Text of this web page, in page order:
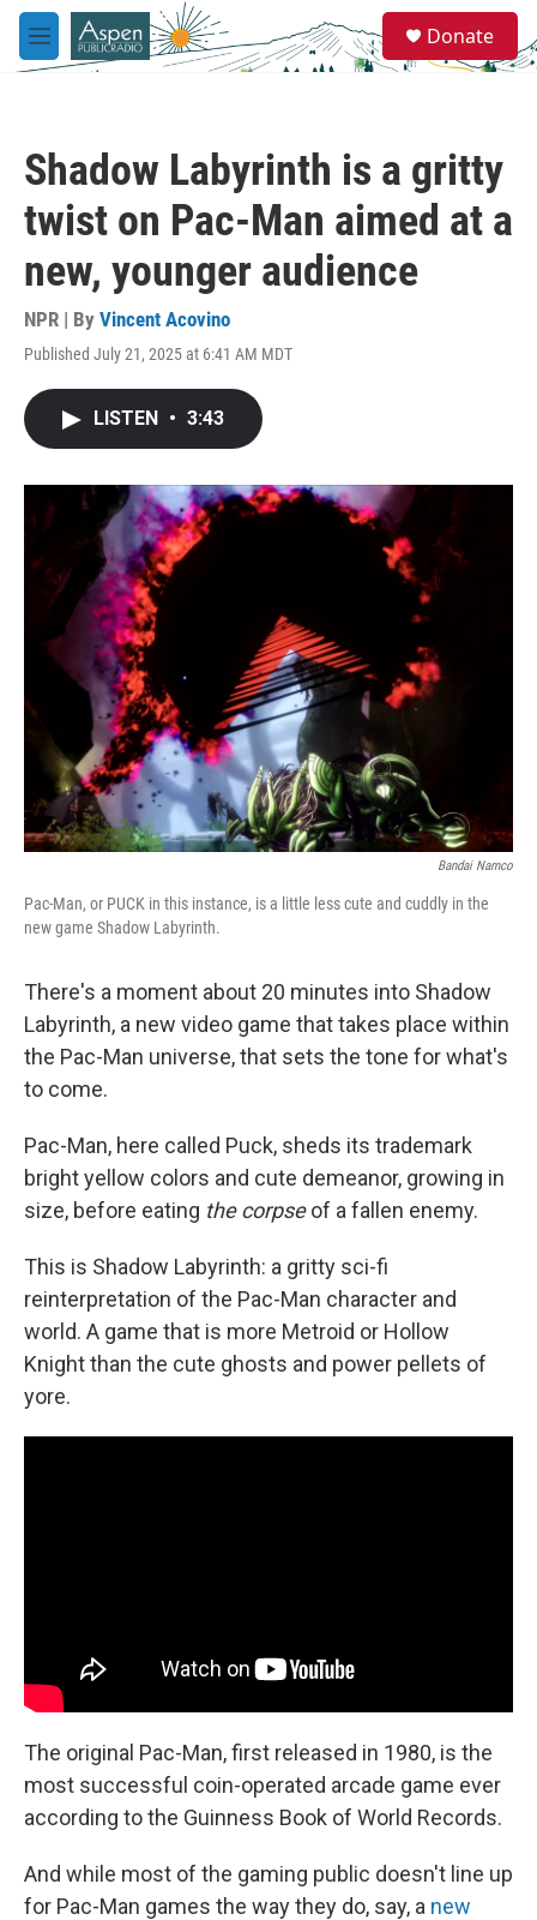
Skip to main content
M
e
e
a
Donate
Shadow Labyrinth is a gritty
twist on Pac-Man aimed at a
new, younger audience
NPR | By Vincent Acovino
Published July 21, 2025 at 6:41 AM MDT
LISTEN • 3:43
Bandai Namco
Pac-Man, or PUCK in this instance, is a little less cute and cuddly in the
new game Shadow Labyrinth.
There's a moment about 20 minutes into Shadow
Labyrinth, a new video game that takes place within
the Pac-Man universe, that sets the tone for what's
to come.
Pac-Man, here called Puck, sheds its trademark
bright yellow colors and cute demeanor, growing in
size, before eating the corpseof a fallen enemy.
This is Shadow Labyrinth: a gritty sci-fi
reinterpretation of the Pac-Man character and
world. A game that is more Metroid or Hollow
Knight than the cute ghosts and power pellets of
yore.
The original Pac-Man, first released in 1980, is the
most successful coin-operated arcade game ever
according to the Guinness Book of World Records.
And while most of the gaming public doesn't line up
for Pac-Man games the way they do, say, a new